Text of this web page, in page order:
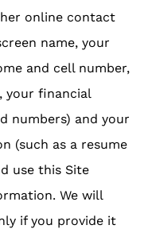
online contact
name, your
and cell number,
your financial
numbers) and your
(such as a resume
use this Site
We will
if you provide it